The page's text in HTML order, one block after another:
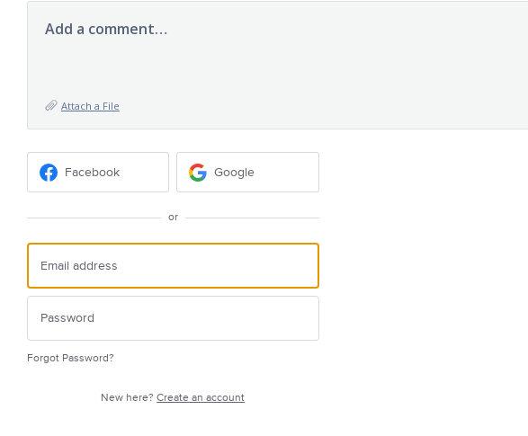
Add a comment…
Attach a File
Facebook Google
or
Forgot Password?
New here?Create an account